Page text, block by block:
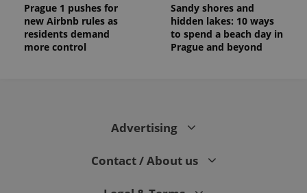
Prague 1 pushes for
new Airbnb rules as
residents demand
more control
Sandy shores and
hidden lakes: 10 ways
to spend a beach day in
Prague and beyond
Advertising
Contact / About us